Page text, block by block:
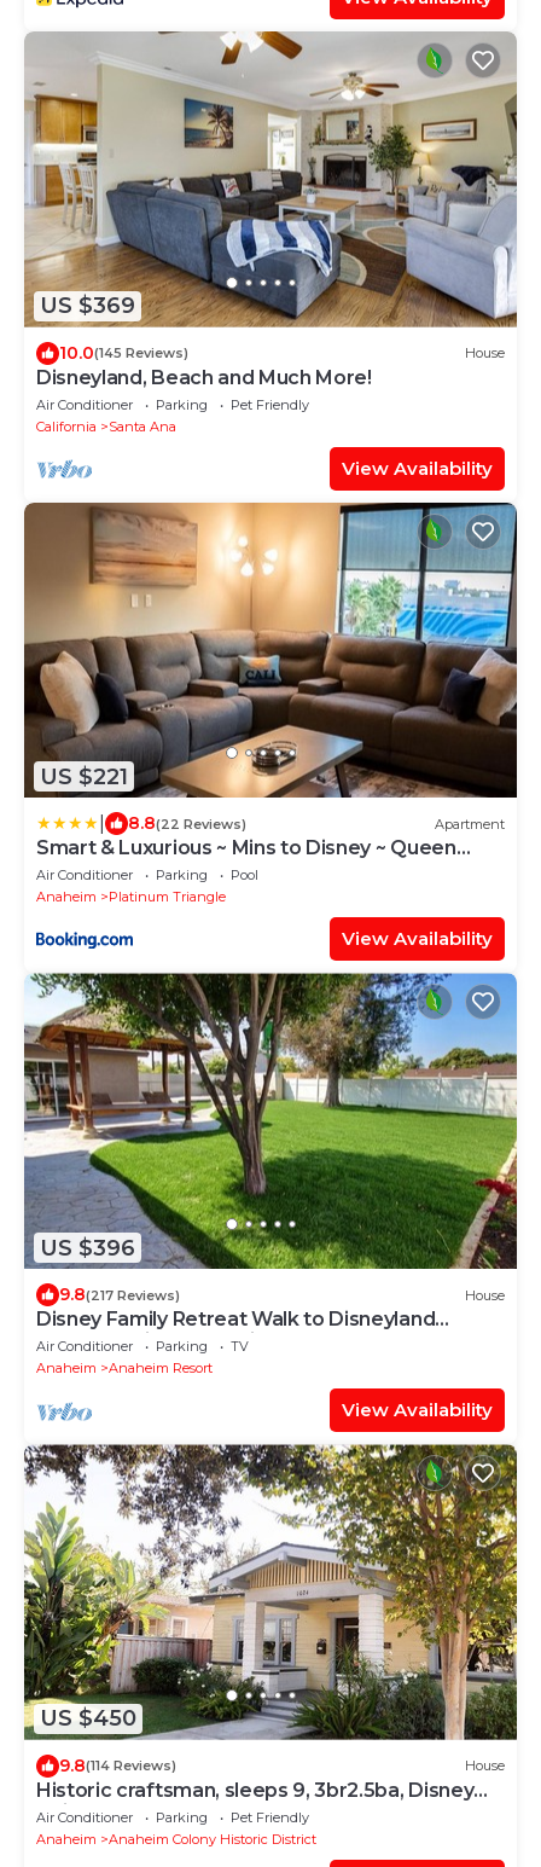
US $369
10.0(145 Reviews) House
Disneyland, Beach and Much More!
Air Conditioner Parking
Pet Friendly
California
Santa Ana
View Availability
US $221
8.8(22 Reviews) Apartment
Smart & Luxurious ~ Mins to Disney ~ Queen
Beds
Air Conditioner Parking
Pool
Anaheim
Platinum Triangle
View Availability
US $396
9.8(217 Reviews) House
Disney Family Retreat Walk to Disneyland
Backyard Fireworks View
Air Conditioner Parking
TV
Anaheim
Anaheim Resort
View Availability
US $450
9.8(114 Reviews) House
Historic craftsman, sleeps 9, 3br2.5ba, Disney
1mi
Air Conditioner Parking
Pet Friendly
Anaheim
Anaheim Colony Historic District